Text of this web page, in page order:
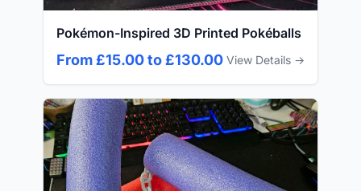
Pokémon-Inspired 3D Printed Pokéballs
From £15.00 to £130.00 View Details →